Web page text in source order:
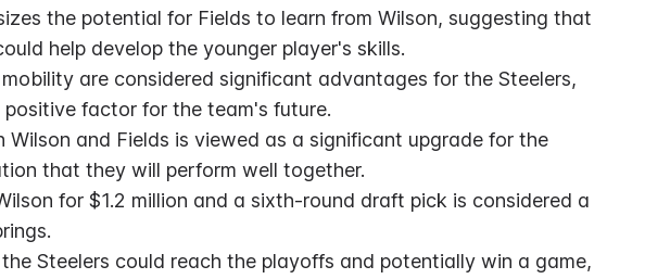
the potential for Fields to learn from Wilson, suggesting that
help develop the younger player's skills.
are considered significant advantages for the Steelers,
positive factor for the team's future.
Wilson and Fields is viewed as a significant upgrade for the
that they will perform well together.
for $1.2 million and a sixth-round draft pick is considered a
Steelers could reach the playoffs and potentially win a game,